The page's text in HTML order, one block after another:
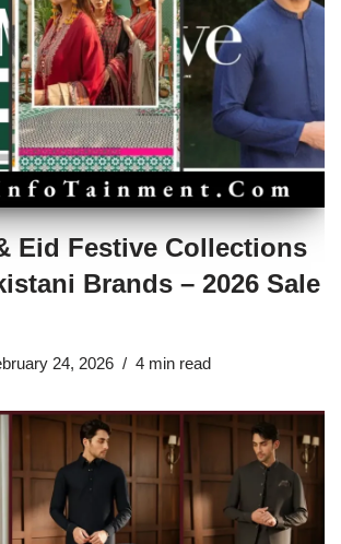
Eid Festive Collections
Brands – 2026 Sale
24, 2026 4 min read